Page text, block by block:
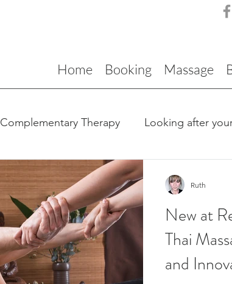
Home Booking Massage
Complementary Therapy Looking after
New at
Thai
and
Ruth